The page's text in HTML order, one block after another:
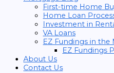
First-time Home
Home Loan
Investment in
VA Loans
EZ Fundings in the
EZ Fundings
About Us
Contact Us